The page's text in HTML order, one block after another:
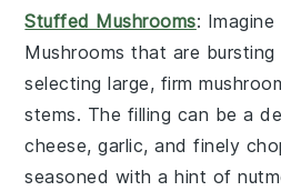
Stuffed Mushrooms:
Mushrooms that are
selecting large, firm
stems. The filling can be a
cheese,garlic, and finely
seasoned with a hint of